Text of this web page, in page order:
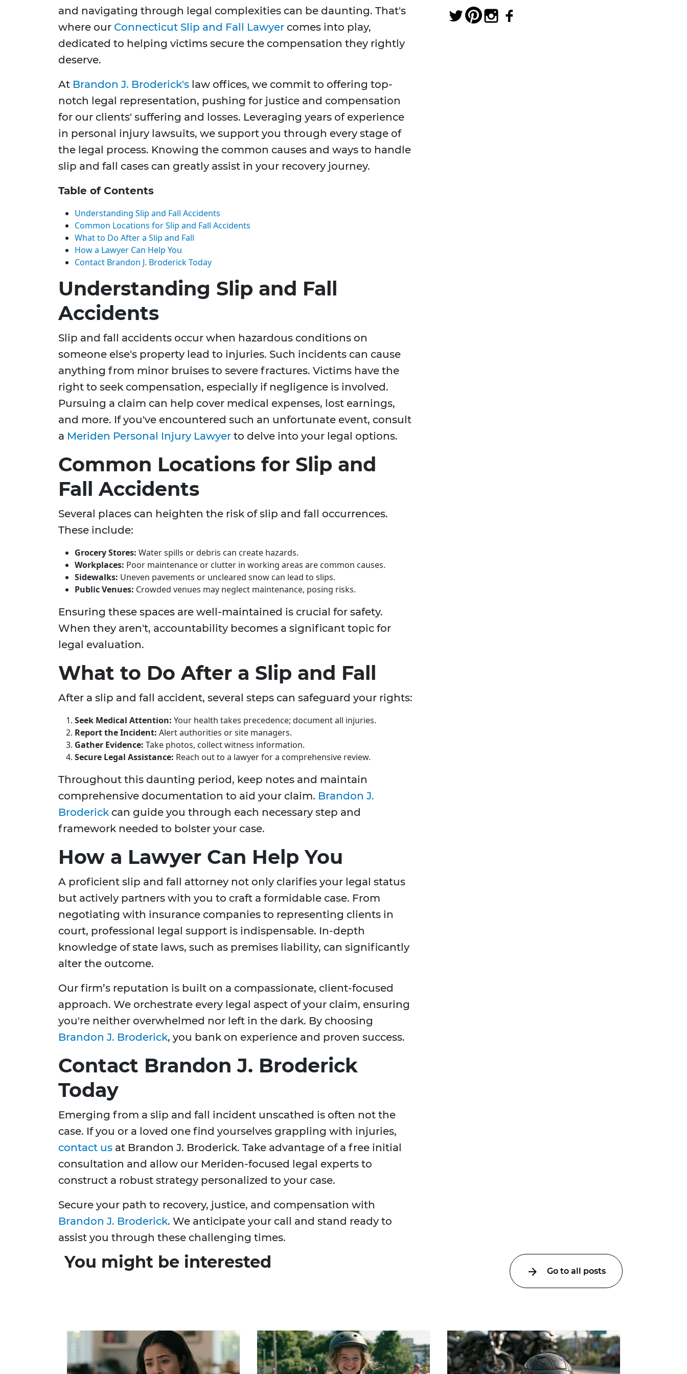
and navigating through legal complexities can be daunting. That's
where our Connecticut Slip and Fall Lawyer comes into play,
dedicated to helping victims secure the compensation they rightly
deserve.
At Brandon J. Broderick's law offices, we commit to offering top-
notch legal representation, pushing for justice and compensation
for our clients' suffering and losses. Leveraging years of experience
in personal injury lawsuits, we support you through every stage of
the legal process. Knowing the common causes and ways to handle
slip and fall cases can greatly assist in your recovery journey.
Table of Contents
Understanding Slip and Fall Accidents
Common Locations for Slip and Fall Accidents
What to Do After a Slip and Fall
How a Lawyer Can Help You
Contact Brandon J. Broderick Today
Understanding Slip and Fall
Accidents
Slip and fall accidents occur when hazardous conditions on
someone else's property lead to injuries. Such incidents can cause
anything from minor bruises to severe fractures. Victims have the
right to seek compensation, especially if negligence is involved.
Pursuing a claim can help cover medical expenses, lost earnings,
and more. If you've encountered such an unfortunate event, consult
a Meriden Personal Injury Lawyer to delve into your legal options.
Common Locations for Slip and
Fall Accidents
Several places can heighten the risk of slip and fall occurrences.
These include:
Grocery Stores: Water spills or debris can create hazards.
Workplaces: Poor maintenance or clutter in working areas are common causes.
Sidewalks: Uneven pavements or uncleared snow can lead to slips.
Public Venues: Crowded venues may neglect maintenance, posing risks.
Ensuring these spaces are well-maintained is crucial for safety.
When they aren't, accountability becomes a significant topic for
legal evaluation.
What to Do After a Slip and Fall
After a slip and fall accident, several steps can safeguard your rights:
Seek Medical Attention: Your health takes precedence; document all injuries.
Report the Incident: Alert authorities or site managers.
Gather Evidence: Take photos, collect witness information.
Secure Legal Assistance: Reach out to a lawyer for a comprehensive review.
Throughout this daunting period, keep notes and maintain
comprehensive documentation to aid your claim. Brandon J.
Broderick can guide you through each necessary step and
framework needed to bolster your case.
How a Lawyer Can Help You
A proficient slip and fall attorney not only clarifies your legal status
but actively partners with you to craft a formidable case. From
negotiating with insurance companies to representing clients in
court, professional legal support is indispensable. In-depth
knowledge of state laws, such as premises liability, can significantly
alter the outcome.
Our firm’s reputation is built on a compassionate, client-focused
approach. We orchestrate every legal aspect of your claim, ensuring
you're neither overwhelmed nor left in the dark. By choosing
Brandon J. Broderick, you bank on experience and proven success.
Contact Brandon J. Broderick
Today
Emerging from a slip and fall incident unscathed is often not the
case. If you or a loved one find yourselves grappling with injuries,
contact us at Brandon J. Broderick. Take advantage of a free initial
consultation and allow our Meriden-focused legal experts to
construct a robust strategy personalized to your case.
Secure your path to recovery, justice, and compensation with
Brandon J. Broderick. We anticipate your call and stand ready to
assist you through these challenging times.
You might be interested Go to all posts